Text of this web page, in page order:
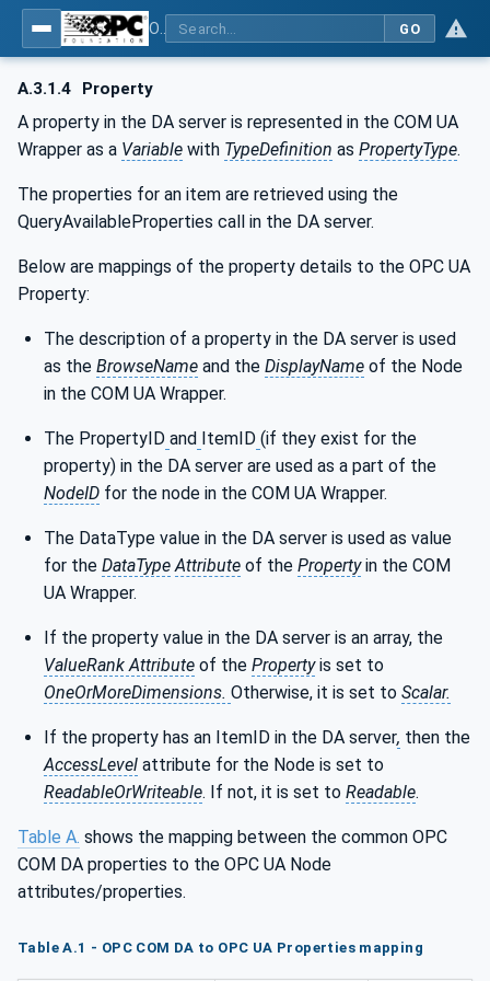
GO
A.3.1.4 Property
A property in the DA server is represented in the COM UA
Wrapper as a Variable with TypeDefinition as PropertyType.
The properties for an item are retrieved using the
QueryAvailableProperties call in the DA server.
Below are mappings of the property details to the OPC UA
Property:
The description of a property in the DA server is used
as the BrowseName and the DisplayName of the Node
in the COM UA Wrapper.
The PropertyID and ItemID (if they exist for the
property) in the DA server are used as a part of the
NodeID for the node in the COM UA Wrapper.
The DataType value in the DA server is used as value
for the DataType Attribute of the Propertyin the COM
UA Wrapper.
If the property value in the DA server is an array, the
ValueRank Attribute of the Propertyis set to
OneOrMoreDimensions. Otherwise, it is set to Scalar.
If the property has an ItemID in the DA server, then the
AccessLevel attribute for the Node is set to
ReadableOrWriteable. If not, it is set to Readable.
Table A. shows the mapping between the common OPC
COM DA properties to the OPC UA Node
attributes/properties.
Table A.1 - OPC COM DA to OPC UA Properties mapping